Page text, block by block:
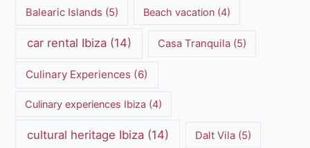
Balearic Islands (5) Beach vacation (4)
car rental Ibiza(14) Casa Tranquila(5)
Culinary Experiences (6)
Culinary experiences Ibiza (4)
cultural heritage Ibiza(14) Dalt Vila(5)